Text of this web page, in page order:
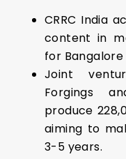
CRRC India
content in
for
Joint
Forgings
produce
aiming to
3-5 years.